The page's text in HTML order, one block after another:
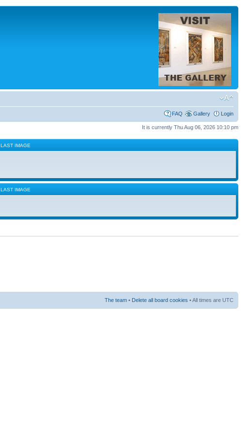
FAQ Gallery Login
It is currently Thu Aug 06, 2026 10:10 pm
LAST IMAGE
LAST IMAGE
The team • Delete all board cookies • All times are UTC